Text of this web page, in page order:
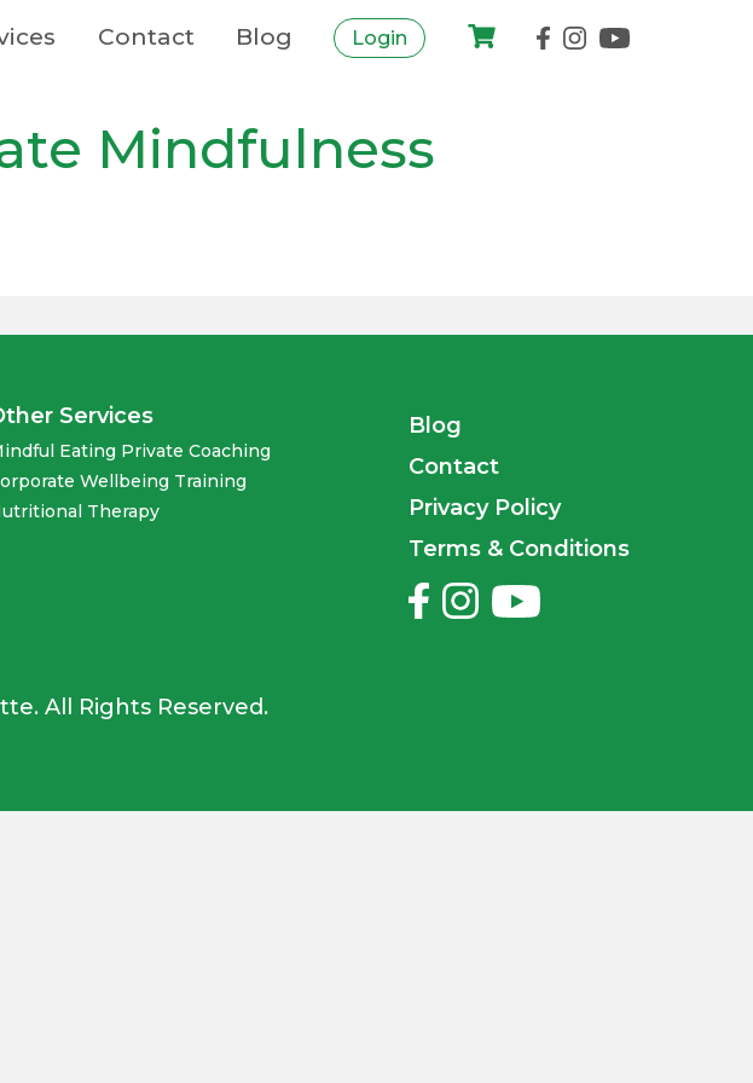
Contact Blog Login
Mindfulness
Services
Eating Private Coaching
Wellbeing Training
Therapy
Blog
Contact
Privacy Policy
Terms & Conditions
All Rights Reserved.